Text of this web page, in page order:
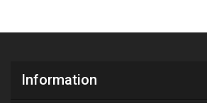
Information